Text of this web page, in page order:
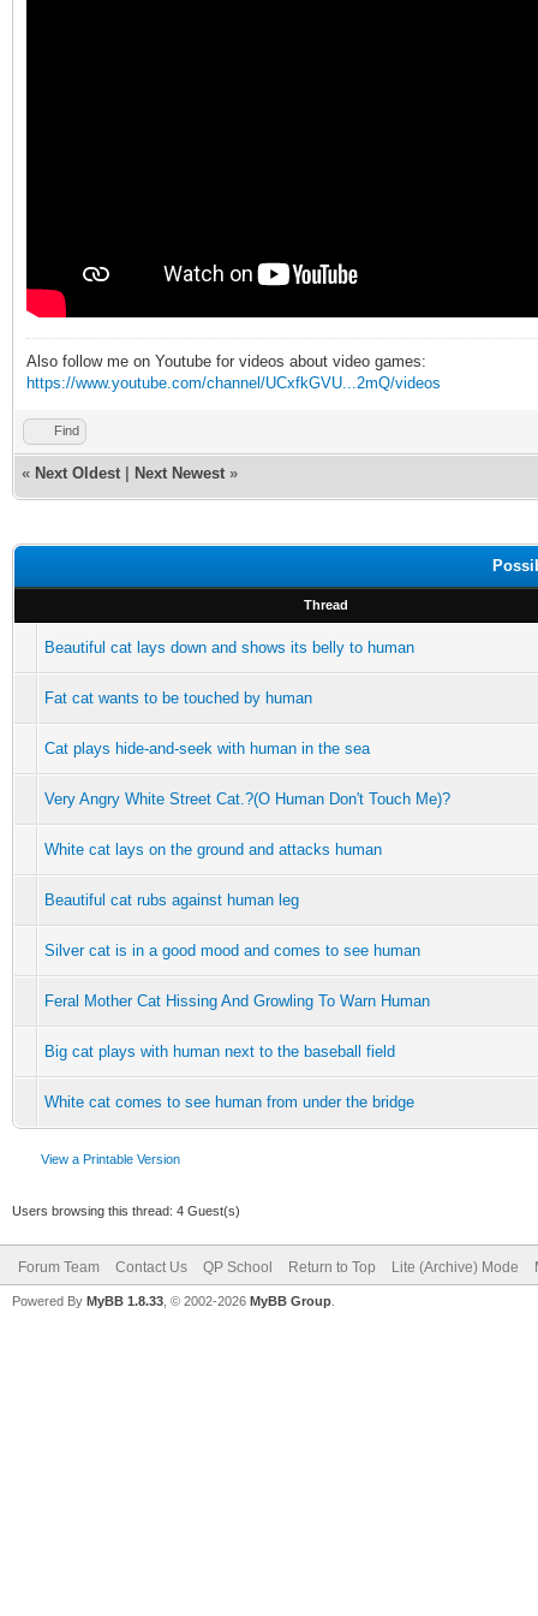
Also follow me on Youtube for videos about video games:
https://www.youtube.com/channel/UCxfkGVU...2mQ/videos
Find
« Next Oldest Next Newest »
Thread
Beautiful cat lays down and shows its belly to human
Fat cat wants to be touched by human
Cat plays hide-and-seek with human in the sea
Very Angry White Street Cat.?(O Human Don't Touch Me)?
White cat lays on the ground and attacks human
Beautiful cat rubs against human leg
Silver cat is in a good mood and comes to see human
Feral Mother Cat Hissing And Growling To Warn Human
Big cat plays with human next to the baseball field
White cat comes to see human from under the bridge
View a Printable Version
Users browsing this thread: 4 Guest(s)
Forum Team Contact Us QP School Return to Top Lite (Archive) Mode
Powered By MyBB 1.8.33 , © 2002-2026 MyBB Group